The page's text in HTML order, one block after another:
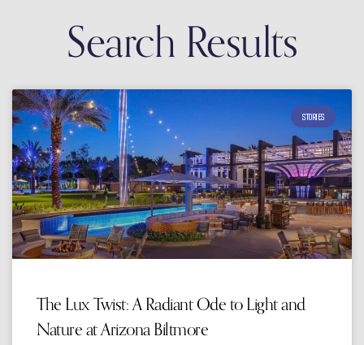
Search Results
STORIES
The Lux Twist: A Radiant Ode to Light and
Nature at Arizona Biltmore